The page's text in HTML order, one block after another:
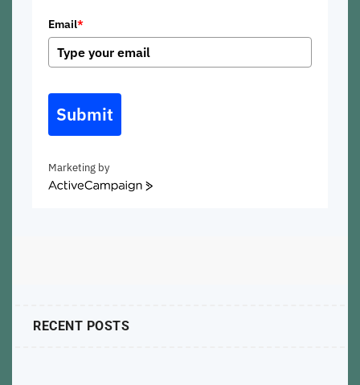
Email*
Submit
Marketing by
ActiveCampaign
RECENT POSTS